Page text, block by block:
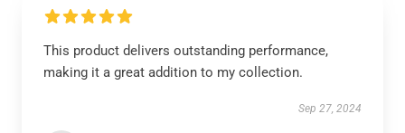
This product delivers outstanding performance,
making it a great addition to my collection.
Sep 27, 2024